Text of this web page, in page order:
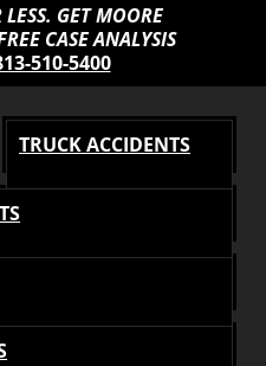
LESS. GET MOORE
CASE ANALYSIS
510-5400
TRUCK ACCIDENTS